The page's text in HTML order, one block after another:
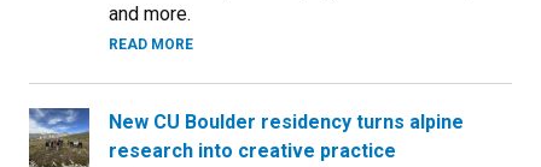
and more.
READ MORE
New CU Boulder residency turns alpine
research into creative practice